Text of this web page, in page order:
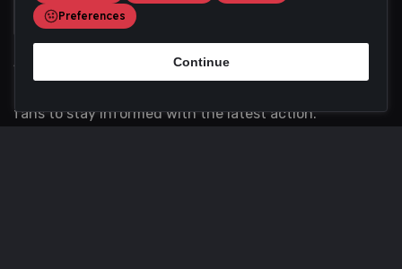
Scoremania gathers sports scores, results, and
fans to stay informed with the latest action.
Preferences
Continue